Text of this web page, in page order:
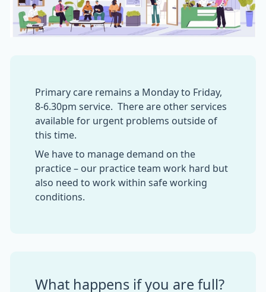
Primary care remains a Monday to Friday,
8-6.30pm service. There are other services
available for urgent problems outside of
this time.
We have to manage demand on the
practice – our practice team work hard but
also need to work within safe working
conditions.
What happens if you are full?